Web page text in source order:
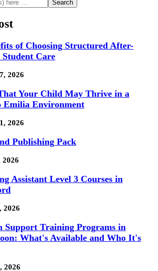
of Choosing Structured After-
Student Care
2026
Your Child May Thrive in a
Emilia Environment
2026
Publishing Pack
2026
Assistant Level 3 Courses in
2026
Support Training Programs in
What's Available and Who It's
2026